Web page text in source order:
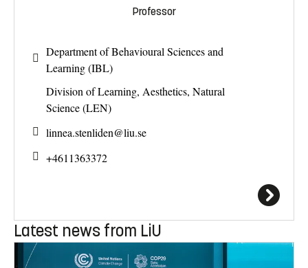
Professor
Department of Behavioural Sciences and
Learning (IBL)
Division of Learning, Aesthetics, Natural
Science (LEN)
linnea.stenliden@liu.se
+4611363372
Latest news from LiU